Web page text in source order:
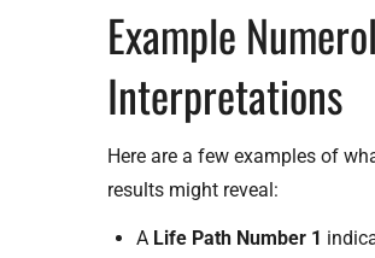
Example
Interpretations
Here are a few examples of
results might reveal:
A Life Path Number 1